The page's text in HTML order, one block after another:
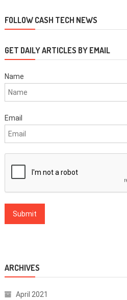
FOLLOW CASH TECH NEWS
GET DAILY ARTICLES BY EMAIL
Name
Email
ARCHIVES
April 2021